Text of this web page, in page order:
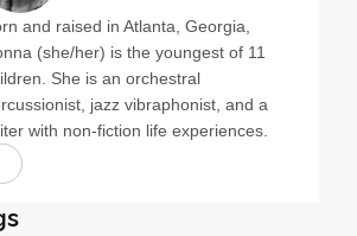
and raised in Atlanta, Georgia,
(she/her) is the youngest of 11
She is an orchestral
jazz vibraphonist, and a
with non-fiction life experiences.